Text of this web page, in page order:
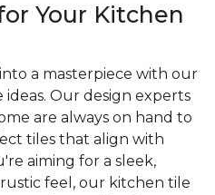
Your Kitchen
a masterpiece with our
Our design experts
are always on hand to
tiles that align with
aiming for a sleek,
feel, our kitchen tile